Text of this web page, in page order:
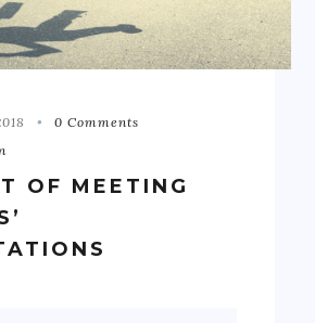
0 Comments
OF MEETING